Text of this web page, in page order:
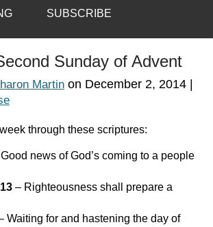
SUBSCRIBE
Sunday of Advent
Martinon December 2, 2014|
through these scriptures:
Good news of God’s coming to a people
– Righteousness shall prepare a
Waiting for and hastening the day of